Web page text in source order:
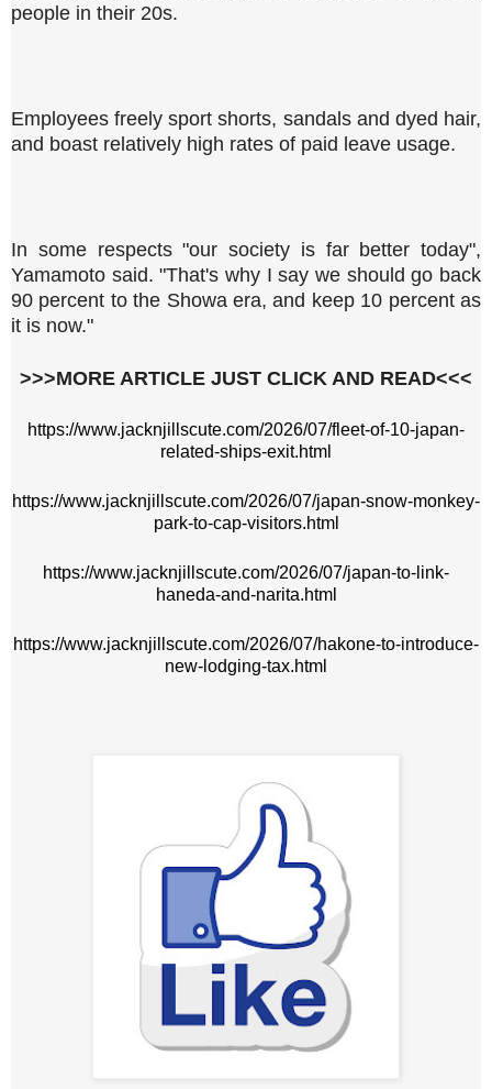
people in their 20s.
Employees freely sport shorts, sandals and dyed hair,
and boast relatively high rates of paid leave usage.
In some respects "our society is far better today",
Yamamoto said. "That's why I say we should go back
90 percent to the Showa era, and keep 10 percent as
it is now."
>>>MORE ARTICLE JUST CLICK AND READ<<<
https://www.jacknjillscute.com/2026/07/fleet-of-10-japan-
related-ships-exit.html
https://www.jacknjillscute.com/2026/07/japan-snow-monkey-
park-to-cap-visitors.html
https://www.jacknjillscute.com/2026/07/japan-to-link-
haneda-and-narita.html
https://www.jacknjillscute.com/2026/07/hakone-to-introduce-
new-lodging-tax.html